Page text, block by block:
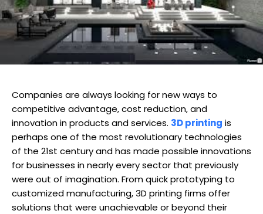
Companies are always looking for new ways to
competitive advantage, cost reduction, and
innovation in products and services. 3D printing is
perhaps one of the most revolutionary technologies
of the 21st century and has made possible innovations
for businesses in nearly every sector that previously
were out of imagination. From quick prototyping to
customized manufacturing, 3D printing firms offer
solutions that were unachievable or beyond their